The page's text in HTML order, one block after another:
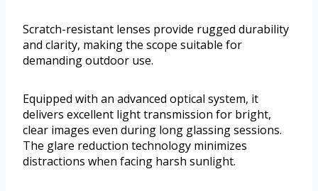
Scratch-resistant lenses provide rugged durability
and clarity, making the scope suitable for
demanding outdoor use.
Equipped with an advanced optical system, it
delivers excellent light transmission for bright,
clear images even during long glassing sessions.
The glare reduction technology minimizes
distractions when facing harsh sunlight.